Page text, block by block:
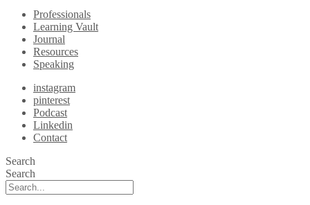
Professionals
Learning Vault
Journal
Resources
Speaking
instagram
pinterest
Podcast
Linkedin
Contact
Search
Search